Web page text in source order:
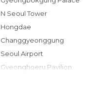
N Seoul Tower
Hongdae
Changgyeonggung
Seoul Airport
Gyeonghoeru Pavilion